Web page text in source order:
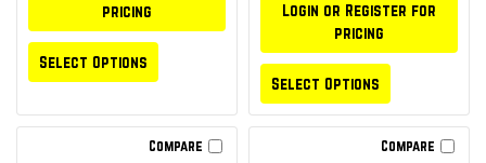
pricing
Select Options
Login or Register for
pricing
Select Options
Compare Compare